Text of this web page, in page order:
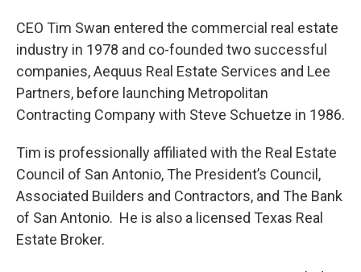
CEO Tim Swan entered the commercial real estate
industry in 1978 and co-founded two successful
companies, Aequus Real Estate Services and Lee
Partners, before launching Metropolitan
Contracting Company with Steve Schuetze in 1986.
Tim is professionally affiliated with the Real Estate
Council of San Antonio, The President’s Council,
Associated Builders and Contractors, and The Bank
of San Antonio. He is also a licensed Texas Real
Estate Broker.